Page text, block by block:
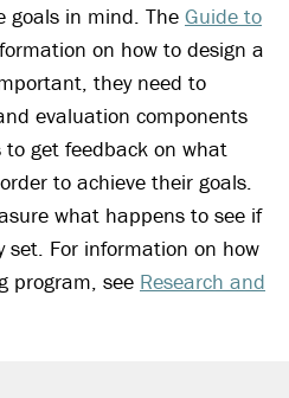
goals in mind. The Guide to
on how to design a
they need to
evaluation components
get feedback on what
to achieve their goals.
what happens to see if
set. For information on how
program, see Research and